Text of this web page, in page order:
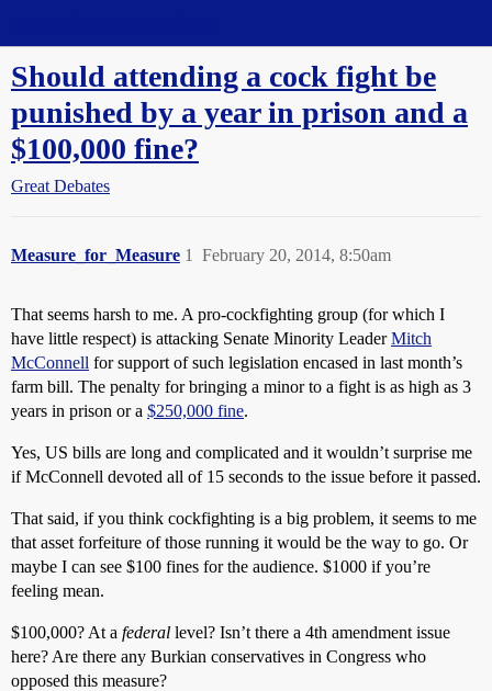
Should attending a cock fight be
punished by a year in prison and a
$100,000 fine?
Great Debates
Measure_for_Measure February 20, 2014, 8:50am
1
That seems harsh to me. A pro-cockfighting group (for which I
have little respect) is attacking Senate Minority LeaderMitch
McConnell for support of such legislation encased in last month’s
farm bill. The penalty for bringing a minor to a fight is as high as 3
years in prison or a $250,000 fine.
Yes, US bills are long and complicated and it wouldn’t surprise me
if McConnell devoted all of 15 seconds to the issue before it passed.
That said, if you think cockfighting is a big problem, it seems to me
that asset forfeiture of those running it would be the way to go. Or
maybe I can see $100 fines for the audience. $1000 if you’re
feeling mean.
$100,000? At a federal level? Isn’t there a 4th amendment issue
here? Are there any Burkian conservatives in Congress who
opposed this measure?